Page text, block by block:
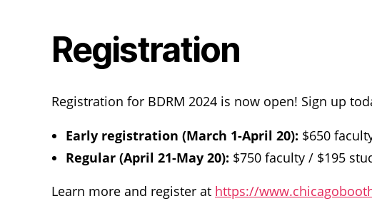
Registration
Registration for BDRM 2024 is now open! Sign up
Early registration (March 1-April 20): $650
Regular (April 21-May 20): $750 faculty / $195
Learn more and register at https://